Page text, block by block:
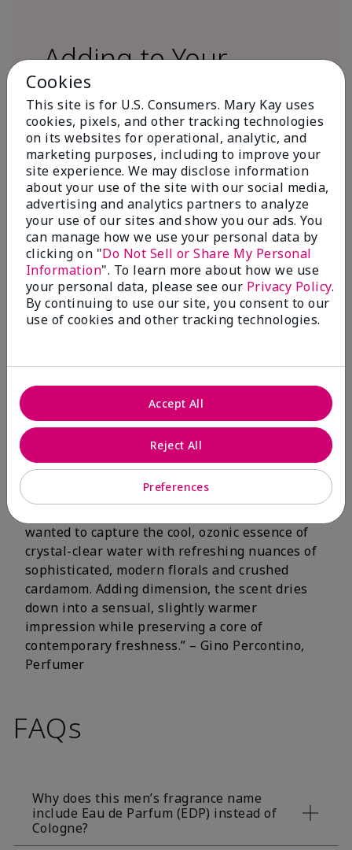
Adding to Your
Fragrance Wardrobe
What’s a Fragrance Wardrobe?
A fragrance wardrobe is a personalized
collection of scents for different
occasions, moods and/or seasons.
Where does Mary Kay® True
Optimism™ Eau de Parfum fit?
Fragrance Inspiration
About Mary Kay® True Optimism™
Eau de Parfum
“Inspired by the universal appeal of fresh and
clean fragrances, I wanted to craft a scent that
takes one on an olfactory journey of freshness.
The fragrance opens with an energetic burst of
wanted to capture the cool, ozonic essence of
crystal-clear water with refreshing nuances of
sophisticated, modern florals and crushed
cardamom. Adding dimension, the scent dries
down into a sensual, slightly warmer
impression while preserving a core of
contemporary freshness.” – Gino Percontino,
Perfumer
FAQs
Why does this men’s fragrance name
include Eau de Parfum (EDP) instead of
Cologne?
Cookies
This site is for U.S. Consumers. Mary Kay uses
cookies, pixels, and other tracking technologies
on its websites for operational, analytic, and
marketing purposes, including to improve your
site experience. We may disclose information
about your use of the site with our social media,
advertising and analytics partners to analyze
your use of our sites and show you our ads. You
can manage how we use your personal data by
clicking on "Do Not Sell or Share My Personal
Information". To learn more about how we use
your personal data, please see our Privacy Policy.
By continuing to use our site, you consent to our
use of cookies and other tracking technologies.
Preferences
Reject All
Accept All